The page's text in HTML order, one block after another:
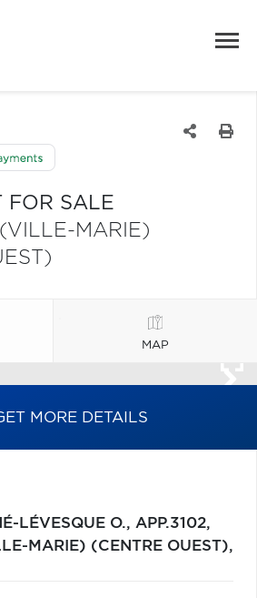
FOR SALE
MARIE)
MAP
MORE DETAILS
LÉVESQUE O., APP.3102,
MARIE) (CENTRE OUEST),